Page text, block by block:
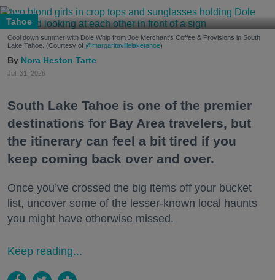
Tahoe
Cool down summer with Dole Whip from Joe Merchant's Coffee & Provisions in South
Lake Tahoe. (Courtesy of @margaritavillelaketahoe)
Nora Heston Tarte
Jul. 31, 2026
South Lake Tahoe is one of the premier
destinations for Bay Area travelers, but
the itinerary can feel a bit tired if you
keep coming back over and over.
Once you’ve crossed the big items off your bucket
list, uncover some of the lesser-known local haunts
you might have otherwise missed.
Keep reading...